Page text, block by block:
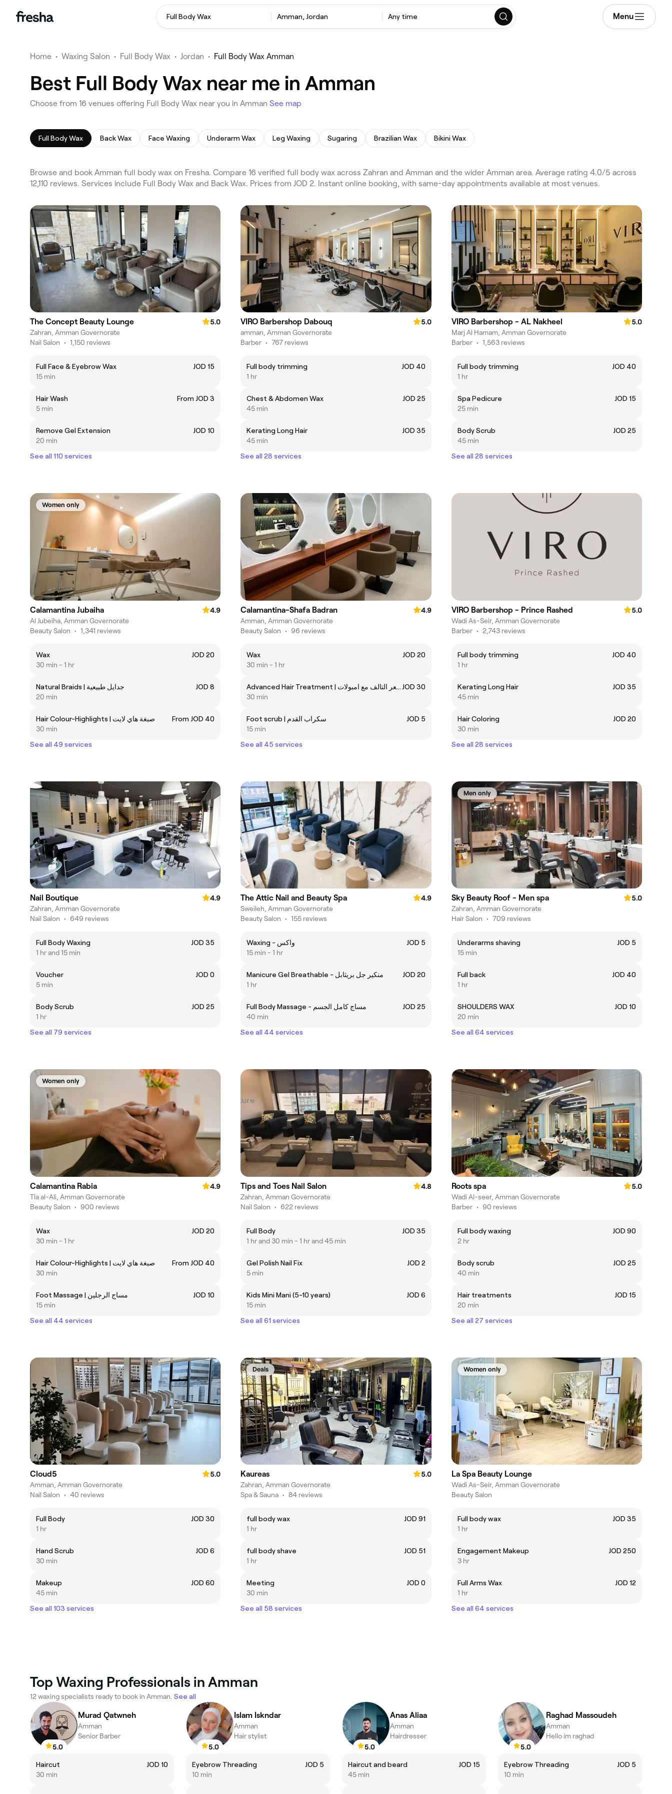
Full Body Wax Amman, Jordan Any time Menu
Home • Waxing Salon • Full Body Wax • Jordan • Full Body Wax Amman
Best Full Body Wax near me in Amman
Choose from 16 venues offering Full Body Wax near you in Amman See map
Full Body Wax Back Wax Face Waxing Underarm Wax Leg Waxing Sugaring Brazilian Wax Bikini Wax
Browse and book Amman full body wax on Fresha. Compare 16 verified full body wax across Zahran and Amman and the wider Amman area. Average rating 4.0/5 across
12,110 reviews. Services include Full Body Wax and Back Wax. Prices from JOD 2. Instant online booking, with same-day appointments available at most venues.
The Concept Beauty Lounge
5.0
Zahran, Amman Governorate
Nail Salon • 1,150 reviews
Full Face & Eyebrow Wax
JOD 15
15 min
Hair Wash
From JOD 3
5 min
Remove Gel Extension
JOD 10
20 min
See all 110 services
VIRO Barbershop Dabouq
5.0
amman, Amman Governorate
Barber • 767 reviews
Full body trimming
JOD 40
1 hr
Chest & Abdomen Wax
JOD 25
45 min
Kerating Long Hair
JOD 35
45 min
See all 28 services
VIRO Barbershop - AL Nakheel
5.0
Marj Al Hamam, Amman Governorate
Barber • 1,563 reviews
Full body trimming
JOD 40
1 hr
Spa Pedicure
JOD 15
25 min
Body Scrub
JOD 25
45 min
See all 28 services
Women only
Calamantina Jubaiha
4.9
Al Jubeiha, Amman Governorate
Beauty Salon • 1,341 reviews
Wax
JOD 20
30 min - 1 hr
Natural Braids | جدايل طبيعية
JOD 8
20 min
Hair Colour-Highlights | صبغة هاي لايت
From JOD 40
30 min
See all 49 services
Calamantina-Shafa Badran
4.9
Amman, Amman Governorate
Beauty Salon • 96 reviews
Wax
JOD 20
30 min - 1 hr
Advanced Hair Treatment | علاج الشعر التالف مع امبولات JOD 30
30 min
Foot scrub | سكراب القدم
JOD 5
15 min
See all 45 services
VIRO Barbershop - Prince Rashed
5.0
Wadi As-Seir, Amman Governorate
Barber • 2,743 reviews
Full body trimming
JOD 40
1 hr
Kerating Long Hair
JOD 35
45 min
Hair Coloring
JOD 20
30 min
See all 28 services
Nail Boutique
4.9
Zahran, Amman Governorate
Nail Salon • 649 reviews
Full Body Waxing
JOD 35
1 hr and 15 min
Voucher
JOD 0
5 min
Body Scrub
JOD 25
1 hr
See all 79 services
The Attic Nail and Beauty Spa
4.9
Sweileh, Amman Governorate
Beauty Salon • 155 reviews
Waxing - واكس
JOD 5
15 min - 1 hr
Manicure Gel Breathable - منكير جل بريثابل
JOD 20
1 hr
Full Body Massage - مساج كامل الجسم
JOD 25
40 min
See all 44 services
Men only
Sky Beauty Roof - Men spa
5.0
Zahran, Amman Governorate
Hair Salon • 709 reviews
Underarms shaving
JOD 5
15 min
Full back
JOD 40
1 hr
SHOULDERS WAX
JOD 10
20 min
See all 64 services
Women only
Calamantina Rabia
4.9
Tla al-Ali, Amman Governorate
Beauty Salon • 900 reviews
Wax
JOD 20
30 min - 1 hr
Hair Colour-Highlights | صبغة هاي لايت
From JOD 40
30 min
Foot Massage | مساج الرجلين
JOD 10
15 min
See all 44 services
Tips and Toes Nail Salon
4.8
Zahran, Amman Governorate
Nail Salon • 622 reviews
Full Body
JOD 35
1 hr and 30 min - 1 hr and 45 min
Gel Polish Nail Fix
JOD 2
5 min
Kids Mini Mani (5-10 years)
JOD 6
15 min
See all 61 services
Roots spa
5.0
Wadi Al-seer, Amman Governorate
Barber • 90 reviews
Full body waxing
JOD 90
2 hr
Body scrub
JOD 25
40 min
Hair treatments
JOD 15
20 min
See all 27 services
Cloud5
5.0
Amman, Amman Governorate
Nail Salon • 40 reviews
Full Body
JOD 30
1 hr
Hand Scrub
JOD 6
30 min
Makeup
JOD 60
45 min
See all 103 services
Deals
Kaureas
5.0
Zahran, Amman Governorate
Spa & Sauna • 84 reviews
full body wax
JOD 91
1 hr
full body shave
JOD 51
1 hr
Meeting
JOD 0
30 min
See all 58 services
Women only
La Spa Beauty Lounge
Wadi As-Seir, Amman Governorate
Beauty Salon
Full body wax
JOD 35
1 hr
Engagement Makeup
JOD 250
3 hr
Full Arms Wax
JOD 12
1 hr
See all 64 services
Top Waxing Professionals in Amman
12 waxing specialists ready to book in Amman. See all
5.0
Murad Qatwneh
Amman
Senior Barber
Haircut
JOD 10
30 min
5.0
Islam Iskndar
Amman
Hair stylist
Eyebrow Threading
JOD 5
10 min
5.0
Anas Aliaa
Amman
Hairdresser
Haircut and beard
JOD 15
45 min
5.0
Raghad Massoudeh
Amman
Hello im raghad
Eyebrow Threading
JOD 5
10 min